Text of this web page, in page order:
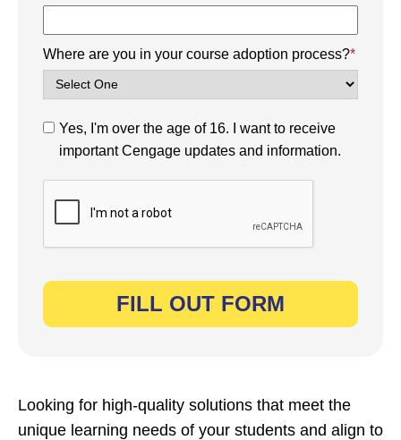
Looking for high-quality solutions that meet the
unique learning needs of your students and align to
Where are you in your course adoption process?*
Yes, I'm over the age of 16. I want to receive
important Cengage updates and information.